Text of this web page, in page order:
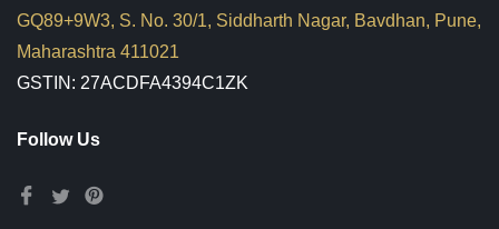
GQ89+9W3, S. No. 30/1, Siddharth Nagar, Bavdhan, Pune,
Maharashtra 411021
GSTIN: 27ACDFA4394C1ZK
Follow Us